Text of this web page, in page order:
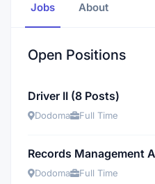
Jobs About
Open Positions
Driver II (8 Posts)
Dodoma Full Time
Records Management
Dodoma Full Time